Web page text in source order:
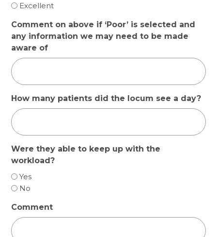
Excellent
Comment on above if ‘Poor’ is selected and
any information we may need to be made
aware of
How many patients did the locum see a day?
Were they able to keep up with the
workload?
Yes
No
Comment